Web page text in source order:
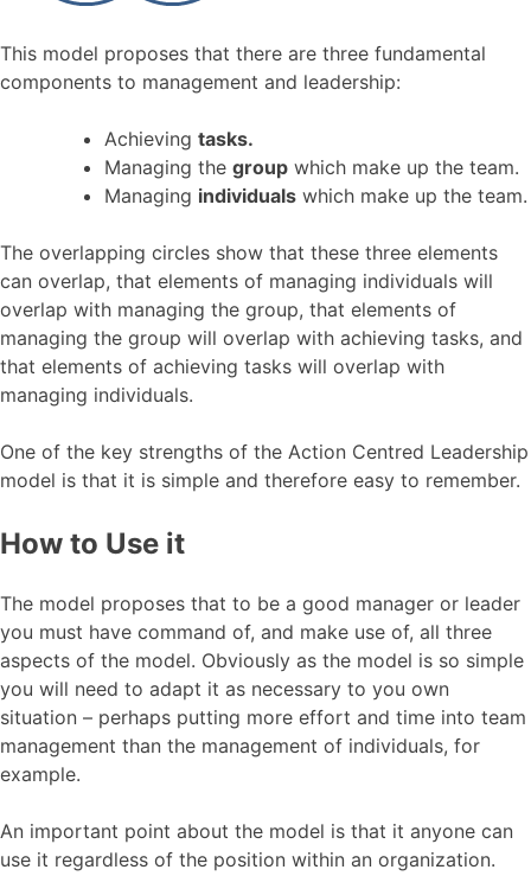
This model proposes that there are three fundamental
components to management and leadership:
Achieving tasks.
Managing the group which make up the team.
Managing individuals which make up the team.
The overlapping circles show that these three elements
can overlap, that elements of managing individuals will
overlap with managing the group, that elements of
managing the group will overlap with achieving tasks, and
that elements of achieving tasks will overlap with
managing individuals.
One of the key strengths of the Action Centred Leadership
model is that it is simple and therefore easy to remember.
How to Use it
The model proposes that to be a good manager or leader
you must have command of, and make use of, all three
aspects of the model. Obviously as the model is so simple
you will need to adapt it as necessary to you own
situation – perhaps putting more effort and time into team
management than the management of individuals, for
example.
An important point about the model is that it anyone can
use it regardless of the position within an organization.